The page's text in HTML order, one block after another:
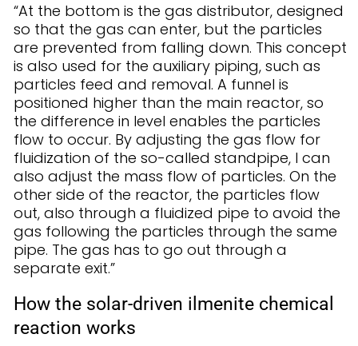
“At the bottom is the gas distributor, designed
so that the gas can enter, but the particles
are prevented from falling down. This concept
is also used for the auxiliary piping, such as
particles feed and removal. A funnel is
positioned higher than the main reactor, so
the difference in level enables the particles
flow to occur. By adjusting the gas flow for
fluidization of the so-called standpipe, I can
also adjust the mass flow of particles. On the
other side of the reactor, the particles flow
out, also through a fluidized pipe to avoid the
gas following the particles through the same
pipe. The gas has to go out through a
separate exit.”
How the solar-driven ilmenite chemical
reaction works